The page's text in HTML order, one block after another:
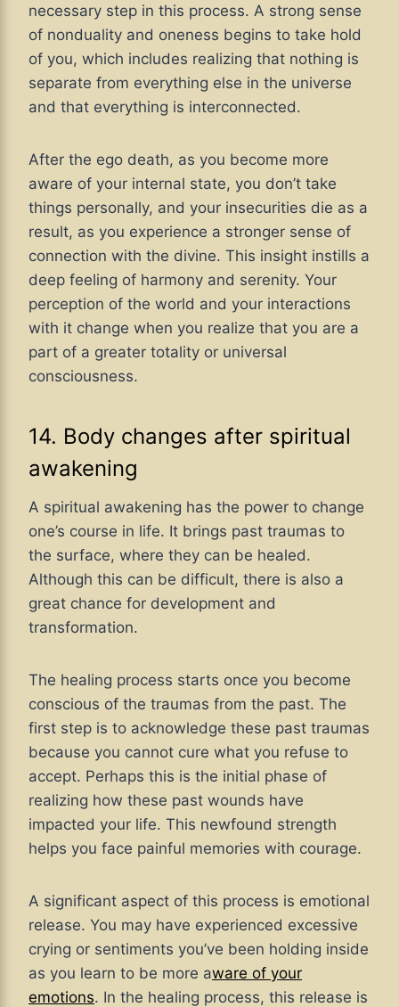
necessary step in this process. A strong sense
of nonduality and oneness begins to take hold
of you, which includes realizing that nothing is
separate from everything else in the universe
and that everything is interconnected.
After the ego death, as you become more
aware of your internal state, you don’t take
things personally, and your insecurities die as a
result, as you experience a stronger sense of
connection with the divine. This insight instills a
deep feeling of harmony and serenity. Your
perception of the world and your interactions
with it change when you realize that you are a
part of a greater totality or universal
consciousness.
14. Body changes after spiritual
awakening
A spiritual awakening has the power to change
one’s course in life. It brings past traumas to
the surface, where they can be healed.
Although this can be difficult, there is also a
great chance for development and
transformation.
The healing process starts once you become
conscious of the traumas from the past. The
first step is to acknowledge these past traumas
because you cannot cure what you refuse to
accept. Perhaps this is the initial phase of
realizing how these past wounds have
impacted your life. This newfound strength
helps you face painful memories with courage.
A significant aspect of this process is emotional
release. You may have experienced excessive
crying or sentiments you’ve been holding inside
as you learn to be more aware of your
emotions. In the healing process, this release is